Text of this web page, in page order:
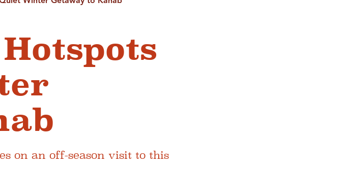
on an off-season visit to this